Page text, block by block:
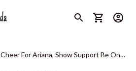
Cheer For Ariana, Show Support Be On